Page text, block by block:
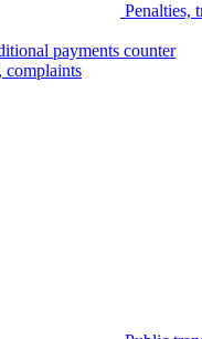
Penalties,
payments counter
complaints